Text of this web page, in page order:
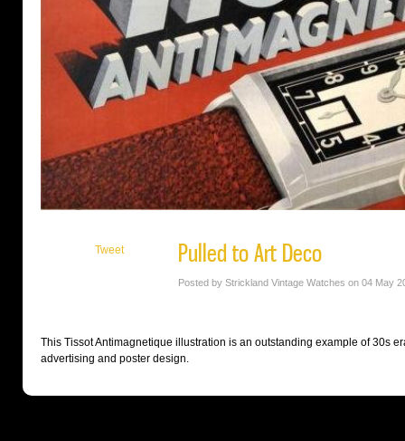
Tweet Pulled to Art Deco
Posted by Strickland Vintage Watches on 04 May
This Tissot Antimagnetique illustration is an outstanding example of 30s
advertising and poster design.